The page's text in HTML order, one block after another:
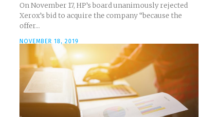
On November 17, HP’s board unanimously rejected
Xerox’s bid to acquire the company “because the
offer...
NOVEMBER 18, 2019